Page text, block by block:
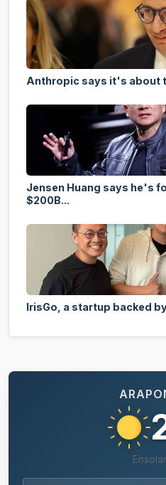
Anthropic says it's about
Jensen Huang says he's
$200B...
IrisGo, a startup backed